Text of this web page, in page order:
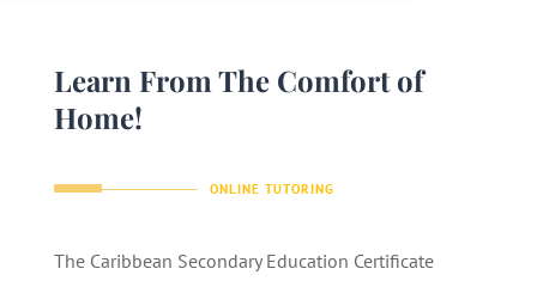
Learn From The Comfort of
Home!
ONLINE TUTORING
The Caribbean Secondary Education Certificate